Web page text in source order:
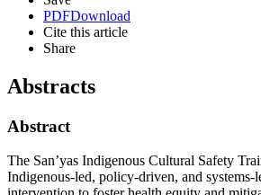
PDFDownload
Cite this article
Share
Abstracts
Abstract
The San’yas Indigenous Cultural Safety
Indigenous-led, policy-driven, and systems-